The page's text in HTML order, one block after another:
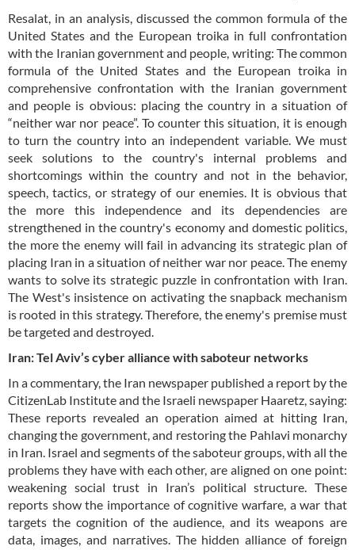
Resalat, in an analysis, discussed the common formula of the
United States and the European troika in full confrontation
with the Iranian government and people, writing: The common
formula of the United States and the European troika in
comprehensive confrontation with the Iranian government
and people is obvious: placing the country in a situation of
“neither war nor peace”. To counter this situation, it is enough
to turn the country into an independent variable. We must
seek solutions to the country's internal problems and
shortcomings within the country and not in the behavior,
speech, tactics, or strategy of our enemies. It is obvious that
the more this independence and its dependencies are
strengthened in the country's economy and domestic politics,
the more the enemy will fail in advancing its strategic plan of
placing Iran in a situation of neither war nor peace. The enemy
wants to solve its strategic puzzle in confrontation with Iran.
The West's insistence on activating the snapback mechanism
is rooted in this strategy. Therefore, the enemy's premise must
be targeted and destroyed.
Iran: Tel Aviv’s cyber alliance with saboteur networks
In a commentary, the Iran newspaper published a report by the
CitizenLab Institute and the Israeli newspaper Haaretz, saying:
These reports revealed an operation aimed at hitting Iran,
changing the government, and restoring the Pahlavi monarchy
in Iran. Israel and segments of the saboteur groups, with all the
problems they have with each other, are aligned on one point:
weakening social trust in Iran’s political structure. These
reports show the importance of cognitive warfare, a war that
targets the cognition of the audience, and its weapons are
data, images, and narratives. The hidden alliance of foreign